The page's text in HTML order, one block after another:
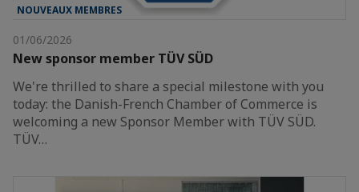
NOUVEAUX MEMBRES
01/06/2026
New sponsor member TÜV SÜD
We're thrilled to share a special milestone with you
today: the Danish-French Chamber of Commerce is
welcoming a new Sponsor Member with TÜV SÜD.
TÜV…